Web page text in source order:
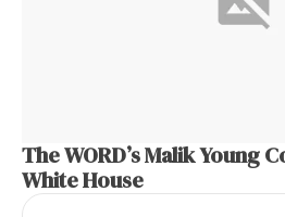
The WORD’s Malik Young
White House